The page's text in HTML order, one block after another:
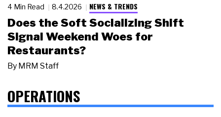
4 Min Read 8.4.2026 NEWS & TRENDS
Does the Soft Socializing Shift
Signal Weekend Woes for
Restaurants?
By MRM Staff
OPERATIONS